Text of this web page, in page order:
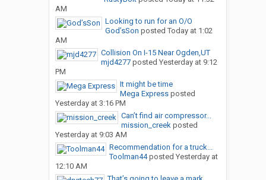
AM
Looking to run for an O/O
God’sSon posted Today at 1:02
AM
Collision On I-15 Near Ogden,UT
mjd4277posted Yesterday at 9:12
PM
It might be time
Mega Expressposted
Yesterday at 3:16 PM
Can’t find air compressor...
mission_creekposted
Yesterday at 9:03 AM
Recommendation for a truck...
Toolman44posted Yesterday at
12:10 AM